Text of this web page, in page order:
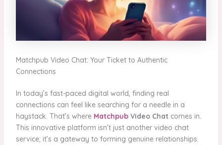
Matchpub Video Chat: Your Ticket to Authentic
Connections
In today’s fast-paced digital world, finding real
connections can feel like searching for a needle in a
haystack. That’s where MatchpubVideo Chatcomes in.
This innovative platform isn’t just another video chat
service; it’s a gateway to forming genuine relationships.